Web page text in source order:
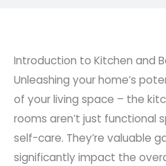
Introduction to Kitchen and
Unleashing your home’s
of your living space – the
rooms aren’t just functional
self-care. They’re valuable
significantly impact the